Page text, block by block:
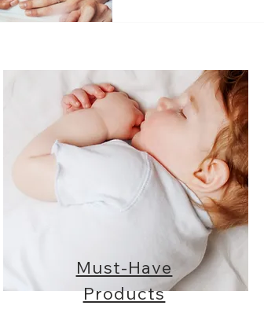
Must-Have
Products